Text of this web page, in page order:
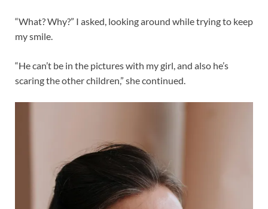
“What? Why?” I asked, looking around while trying to keep
my smile.
“He can’t be in the pictures with my girl, and also he’s
scaring the other children,” she continued.